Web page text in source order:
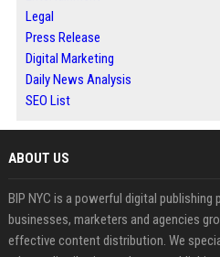
Legal
Press Release
Digital Marketing
Daily News Analysis
SEO List
ABOUT US
BIP NYC is a powerful digital
businesses, marketers and agencies
effective content distribution. We